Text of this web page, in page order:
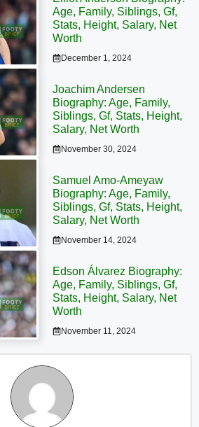
Age, Family, Siblings, Gf,
Stats, Height, Salary, Net
Worth
December 1, 2024
Joachim Andersen
Biography: Age, Family,
Siblings, Gf, Stats, Height,
Salary, Net Worth
November 30, 2024
Samuel Amo-Ameyaw
Biography: Age, Family,
Siblings, Gf, Stats, Height,
Salary, Net Worth
November 14, 2024
Edson Álvarez Biography:
Age, Family, Siblings, Gf,
Stats, Height, Salary, Net
Worth
November 11, 2024